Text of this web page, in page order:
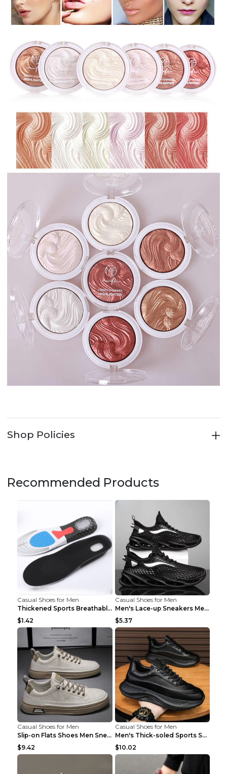
Shop Policies
Recommended Products
Casual Shoes for Men
Thickened Sports Breathable Shock Absorption Insol...
$1.42
Casual Shoes for Men
Men's Lace-up Sneakers Mesh Sports Shoes Fashion H...
$5.37
Casual Shoes for Men
Slip-on Flats Shoes Men Sneakers Daily Leisure Spo...
$9.42
Casual Shoes for Men
Men's Thick-soled Sports Shoes Casual Breathable S...
$10.02